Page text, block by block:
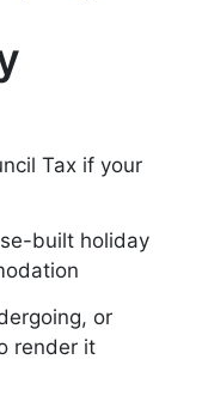
Tax if your
built holiday
or
render it